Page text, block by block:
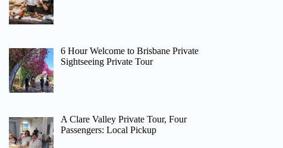
6 Hour Welcome to Brisbane Private
Sightseeing Private Tour
A Clare Valley Private Tour, Four
Passengers: Local Pickup